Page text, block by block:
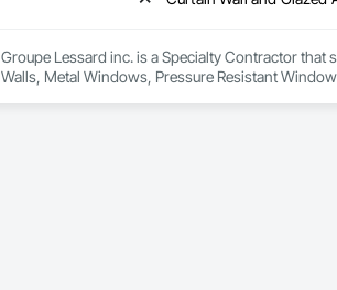
Groupe Lessard inc. is a Specialty Contractor that
Walls, Metal Windows, Pressure Resistant